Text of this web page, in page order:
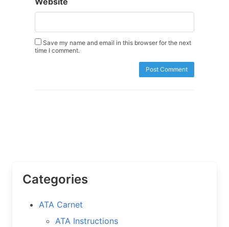
Save my name and email in this browser for the next
time I comment.
Categories
ATA Carnet
ATA Instructions